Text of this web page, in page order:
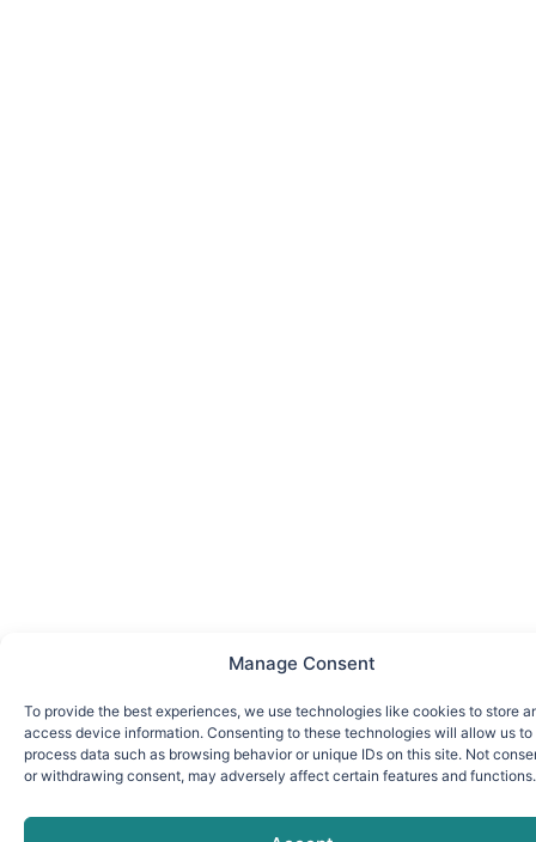
Manage Consent
To provide the best experiences, we use technologies like cookies to store
access device information. Consenting to these technologies will allow us to
process data such as browsing behavior or unique IDs on this site. Not
or withdrawing consent, may adversely affect certain features and functions.